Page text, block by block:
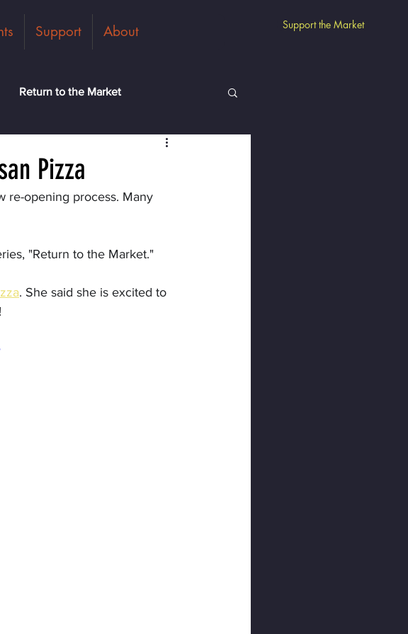
Support About Support the Market
Return to the Market
Guest Vendors
Pizza
re-opening process. Many
"Return to the Market."
. She said she is excited to